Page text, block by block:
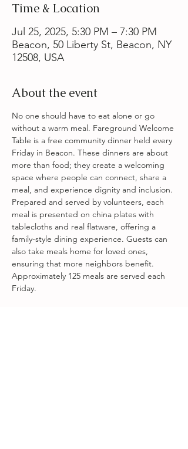
Time & Location
Jul 25, 2025, 5:30 PM – 7:30 PM
Beacon, 50 Liberty St, Beacon, NY
12508, USA
About the event
No one should have to eat alone or go
without a warm meal. Fareground Welcome
Table is a free community dinner held every
Friday in Beacon. These dinners are about
more than food; they create a welcoming
space where people can connect, share a
meal, and experience dignity and inclusion.
Prepared and served by volunteers, each
meal is presented on china plates with
tablecloths and real flatware, offering a
family-style dining experience. Guests can
also take meals home for loved ones,
ensuring that more neighbors benefit.
Approximately 125 meals are served each
Friday.